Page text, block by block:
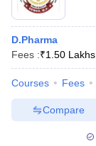
Cut offBHU CUET
Year
SyllabusIIT
NEST Result
Question Paper
Examination Form
D.Pharma
Fees :₹1.50 Lakhs
Courses Fees
Compare